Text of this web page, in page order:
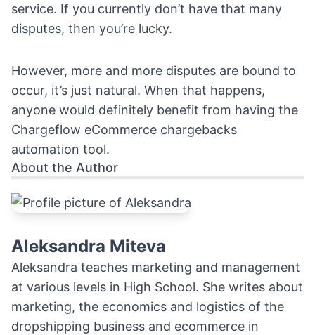
service. If you currently don’t have that many
disputes, then you’re lucky.
However, more and more disputes are bound to
occur, it’s just natural. When that happens,
anyone would definitely benefit from having the
Chargeflow eCommerce chargebacks
automation tool.
About the Author
Aleksandra Miteva
Aleksandra teaches marketing and management
at various levels in High School. She writes about
marketing, the economics and logistics of the
dropshipping business and ecommerce in